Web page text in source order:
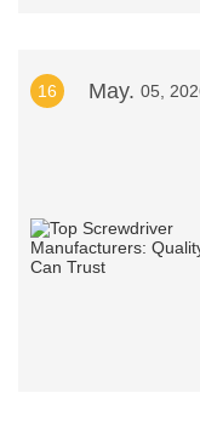
16 May. 05,